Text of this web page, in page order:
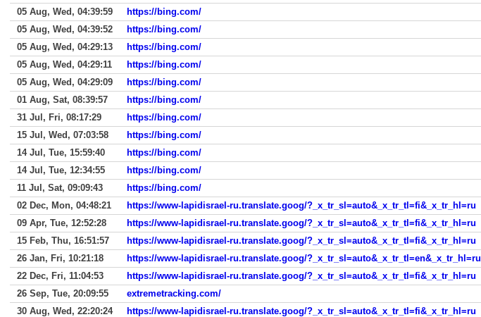
05 Aug, Wed, 04:39:59
https://bing.com/
05 Aug, Wed, 04:39:52
https://bing.com/
05 Aug, Wed, 04:29:13
https://bing.com/
05 Aug, Wed, 04:29:11
https://bing.com/
05 Aug, Wed, 04:29:09
https://bing.com/
01 Aug, Sat, 08:39:57
https://bing.com/
31 Jul, Fri, 08:17:29
https://bing.com/
15 Jul, Wed, 07:03:58
https://bing.com/
14 Jul, Tue, 15:59:40
https://bing.com/
14 Jul, Tue, 12:34:55
https://bing.com/
11 Jul, Sat, 09:09:43
https://bing.com/
02 Dec, Mon, 04:48:21
https://www-lapidisrael-ru.translate.goog/?_x_tr_sl=auto&_x_tr_tl=fi&_x_tr_hl=ru
09 Apr, Tue, 12:52:28
https://www-lapidisrael-ru.translate.goog/?_x_tr_sl=auto&_x_tr_tl=fi&_x_tr_hl=ru
15 Feb, Thu, 16:51:57
https://www-lapidisrael-ru.translate.goog/?_x_tr_sl=auto&_x_tr_tl=fi&_x_tr_hl=ru
26 Jan, Fri, 10:21:18
https://www-lapidisrael-ru.translate.goog/?_x_tr_sl=auto&_x_tr_tl=en&_x_tr_hl=ru
22 Dec, Fri, 11:04:53
https://www-lapidisrael-ru.translate.goog/?_x_tr_sl=auto&_x_tr_tl=fi&_x_tr_hl=ru
26 Sep, Tue, 20:09:55
extremetracking.com/
30 Aug, Wed, 22:20:24
https://www-lapidisrael-ru.translate.goog/?_x_tr_sl=auto&_x_tr_tl=fi&_x_tr_hl=ru